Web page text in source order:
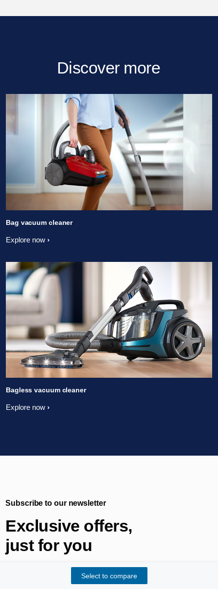
Discover more
Bag vacuum cleaner
Explore now
Bagless vacuum cleaner
Explore now
Subscribe to our newsletter
Exclusive offers,
just for you
Get opportunities to test new Philips innovations
Select to compare